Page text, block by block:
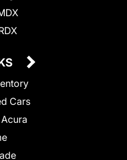
Cars